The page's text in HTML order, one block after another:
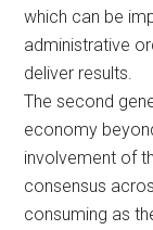
which can be
administrative
deliver results.
The second
economy
involvement of
consensus
consuming as